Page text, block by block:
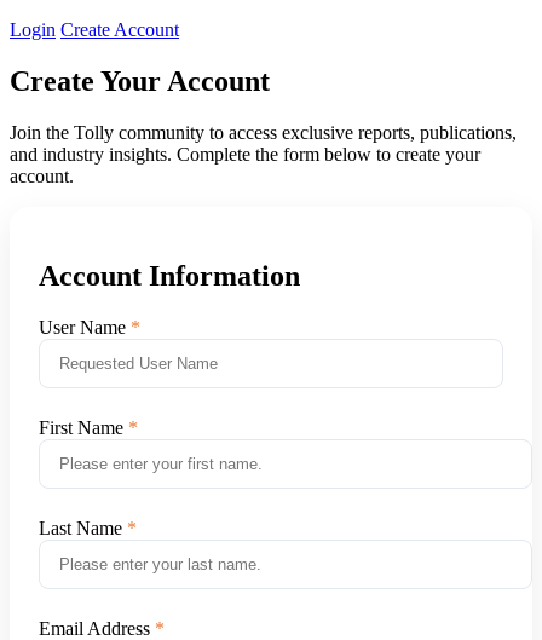
Login Create Account
Create Your Account
Join the Tolly community to access exclusive reports, publications,
and industry insights. Complete the form below to create your
account.
Account Information
User Name
First Name
Last Name
Email Address